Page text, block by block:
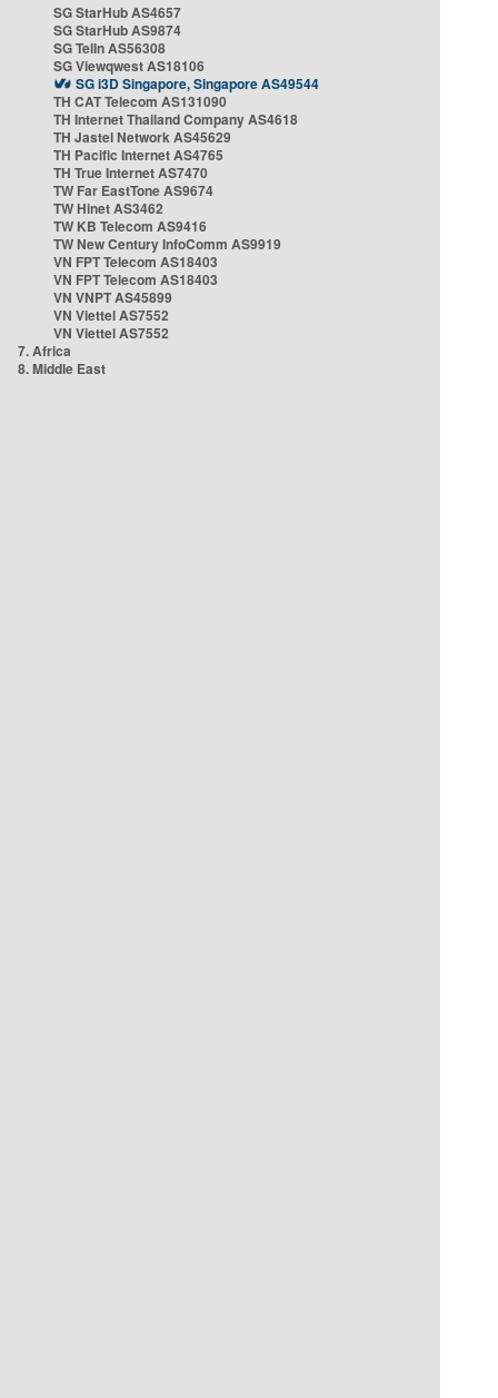
SG StarHub AS4657
SG StarHub AS9874
SG TelIn AS56308
SG Viewqwest AS18106
SG i3D Singapore, Singapore AS49544
TH CAT Telecom AS131090
TH Internet Thailand Company AS4618
TH Jastel Network AS45629
TH Pacific Internet AS4765
TH True Internet AS7470
TW Far EastTone AS9674
TW Hinet AS3462
TW KB Telecom AS9416
TW New Century InfoComm AS9919
VN FPT Telecom AS18403
VN FPT Telecom AS18403
VN VNPT AS45899
VN Viettel AS7552
VN Viettel AS7552
7. Africa
8. Middle East